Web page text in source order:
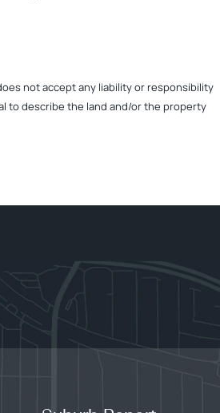
not accept any liability or responsibility
to describe the land and/or the property